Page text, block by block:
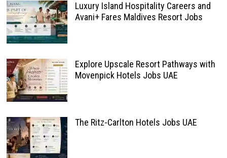
Luxury Island Hospitality Careers and
Avani+ Fares Maldives Resort Jobs
Explore Upscale Resort Pathways with
Movenpick Hotels Jobs UAE
The Ritz-Carlton Hotels Jobs UAE